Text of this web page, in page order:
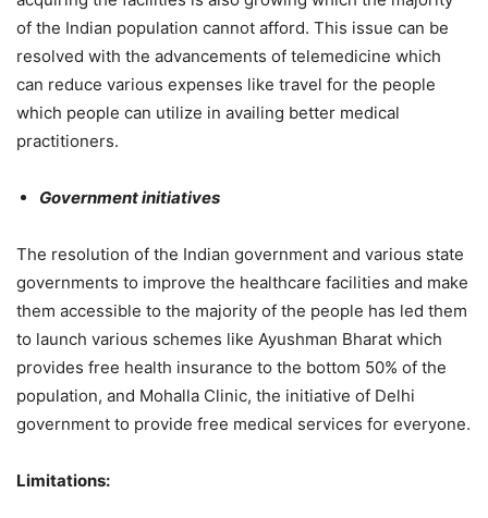
of the Indian population cannot afford. This issue can be
resolved with the advancements of telemedicine which
can reduce various expenses like travel for the people
which people can utilize in availing better medical
practitioners.
Government initiatives
The resolution of the Indian government and various state
governments to improve the healthcare facilities and make
them accessible to the majority of the people has led them
to launch various schemes like Ayushman Bharat which
provides free health insurance to the bottom 50% of the
population, and Mohalla Clinic, the initiative of Delhi
government to provide free medical services for everyone.
Limitations: